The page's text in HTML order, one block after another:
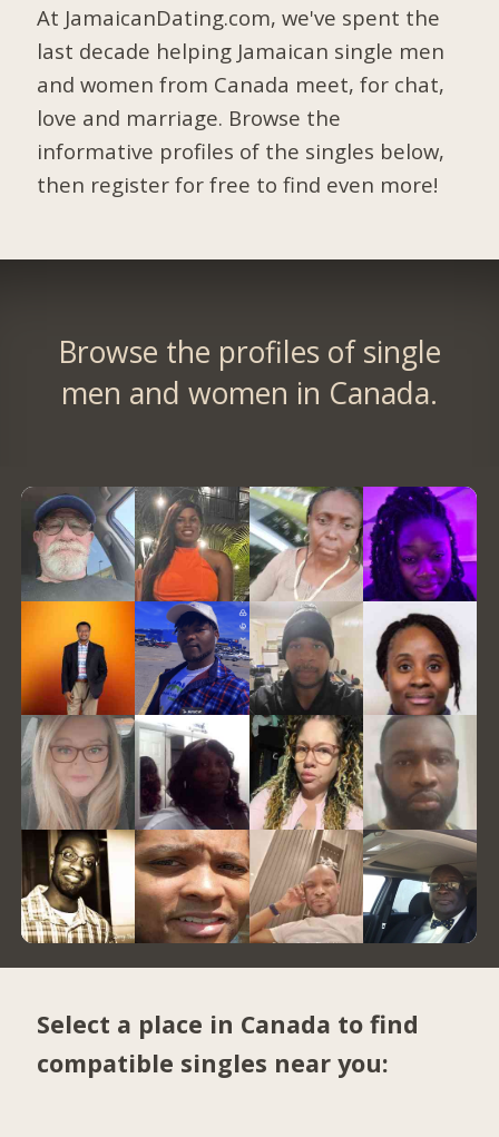
At JamaicanDating.com, we've spent the
last decade helping Jamaican single men
and women from Canada meet, for chat,
love and marriage. Browse the
informative profiles of the singles below,
then register for free to find even more!
Browse the profiles of single
men and women in Canada.
Select a place in Canada to find
compatible singles near you: